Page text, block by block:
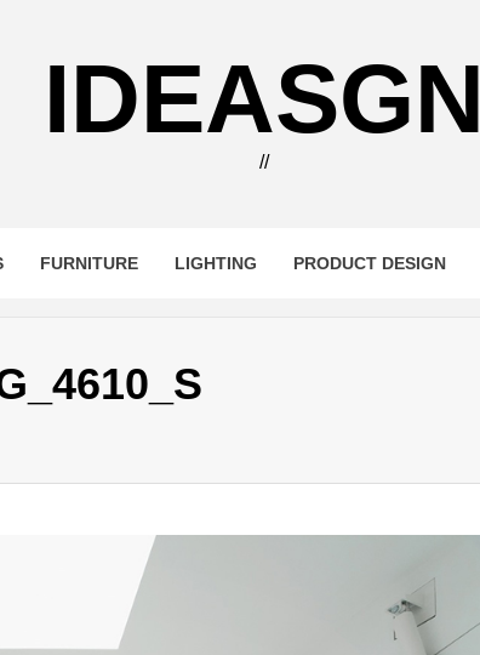
IDEASGN
//
FURNITURE LIGHTING PRODUCT DESIGN